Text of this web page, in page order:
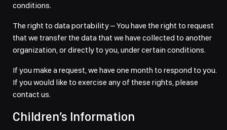
conditions.
The right to data portability – You have the right to request
that we transfer the data that we have collected to another
organization, or directly to you, under certain conditions.
If you make a request, we have one month to respond to you.
If you would like to exercise any of these rights, please
contact us.
Children’s Information